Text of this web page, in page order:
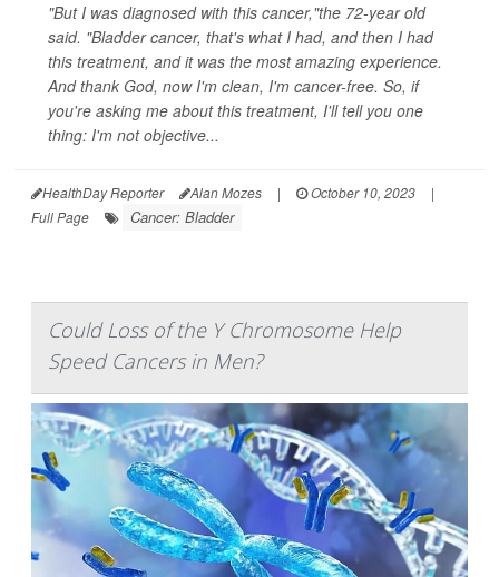
"But I was diagnosed with this cancer,"the 72-year old
said. "Bladder cancer, that's what I had, and then I had
this treatment, and it was the most amazing experience.
And thank God, now I'm clean, I'm cancer-free. So, if
you're asking me about this treatment, I'll tell you one
thing: I'm not objective...
HealthDay Reporter Alan Mozes | October 10, 2023
|
Full Page
Cancer: Bladder
Could Loss of the Y Chromosome Help
Speed Cancers in Men?